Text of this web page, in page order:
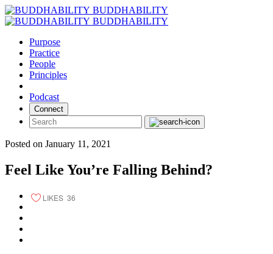
Skip
to
BUDDHABILITY
BUDDHABILITY
Purpose
Practice
People
Principles
Podcast
Connect
Posted on January 11, 2021
Feel Like You’re Falling Behind?
LIKES 36